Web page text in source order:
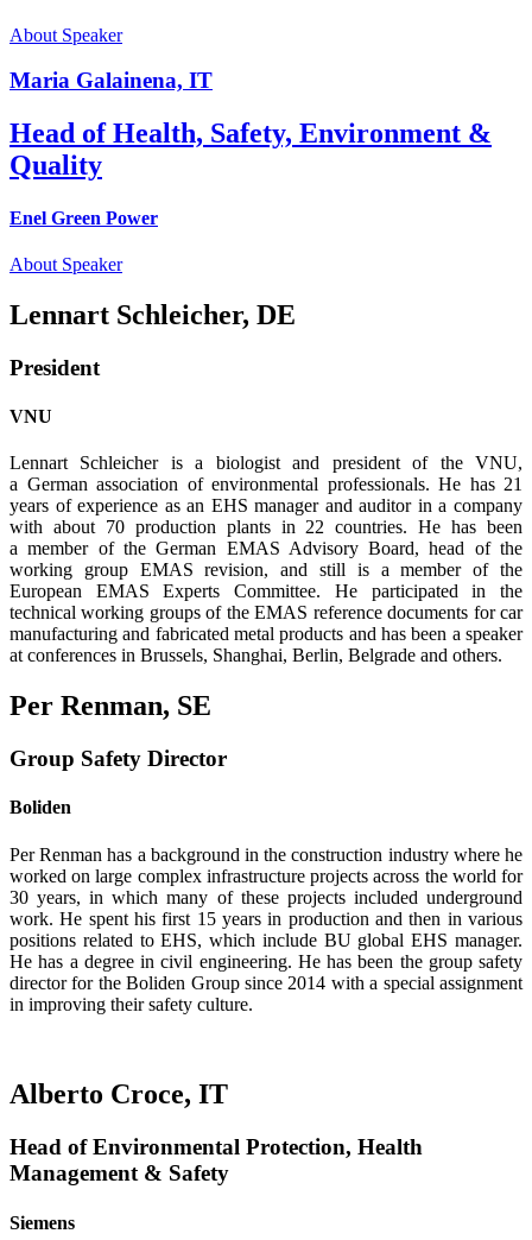
About Speaker
Maria Galainena, IT
Head of Health, Safety, Environment &
Quality
Enel Green Power
About Speaker
Lennart Schleicher, DE
President
VNU
Lennart Schleicher is a biologist and president of the VNU,
a German association of envi­ronmental professionals. He has 21
years of experience as an EHS manager and auditor in a company
with about 70 production plants in 22 countries. He has been
a member of the German EMAS Advisory Board, head of the
working group EMAS revision, and still is a member of the
European EMAS Experts Committee. He participated in the
technical working groups of the EMAS reference documents for car
manufacturing and fabricated metal products and has been a speaker
at conferences in Brussels, Shanghai, Berlin, Belgrade and others.
Per Renman, SE
Group Safety Director
Boliden
Per Renman has a background in the construction industry where he
worked on large com­plex infrastructure projects across the world for
30 years, in which many of these projects included underground
work. He spent his first 15 years in production and then in various
positions related to EHS, which include BU global EHS manager.
He has a degree in civil engineering. He has been the group safety
director for the Boliden Group since 2014 with a special assignment
in improving their safety culture.
Alberto Croce, IT
Head of Environmental Protection, Health
Management & Safety
Siemens